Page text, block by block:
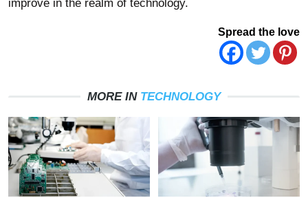
improve in the realm of technology.
Spread the love
MORE IN TECHNOLOGY